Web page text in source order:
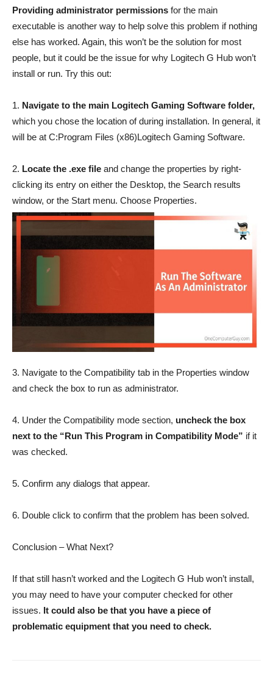
Providing administrator permissions for the main
executable is another way to help solve this problem if nothing
else has worked. Again, this won’t be the solution for most
people, but it could be the issue for why Logitech G Hub won’t
install or run. Try this out:
1. Navigate to the main Logitech Gaming Software folder,
which you chose the location of during installation. In general, it
will be at C:Program Files (x86)Logitech Gaming Software.
2. Locate the .exe file and change the properties by right-
clicking its entry on either the Desktop, the Search results
window, or the Start menu. Choose Properties.
3. Navigate to the Compatibility tab in the Properties window
and check the box to run as administrator.
4. Under the Compatibility mode section, uncheck the box
next to the “Run This Program in Compatibility Mode” if it
was checked.
5. Confirm any dialogs that appear.
6. Double click to confirm that the problem has been solved.
Conclusion – What Next?
If that still hasn’t worked and the Logitech G Hub won’t install,
you may need to have your computer checked for other
issues. It could also be that you have a piece of
problematic equipment that you need to check.